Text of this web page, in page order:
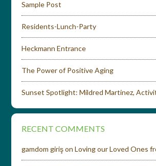
Sample Post
Residents-Lunch-Party
Heckmann Entrance
The Power of Positive Aging
Sunset Spotlight: Mildred Martinez,
RECENT COMMENTS
gamdom girişonLoving our Loved Ones